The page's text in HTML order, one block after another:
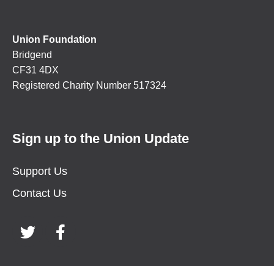
Union Foundation
Bridgend
CF31 4DX
Registered Charity Number 517324
Sign up to the Union Update
Support Us
Contact Us